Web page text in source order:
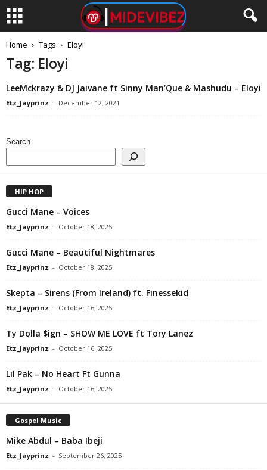
Home Tags Eloyi
Tag: Eloyi
LeeMckrazy & DJ Jaivane ft Sinny Man’Que & Mashudu – Eloyi
Etz_Jayprinz - December 12, 2021
Search
HIP HOP
Gucci Mane – Voices
Etz_Jayprinz - October 18, 2025
Gucci Mane – Beautiful Nightmares
Etz_Jayprinz - October 18, 2025
Skepta – Sirens (From Ireland) ft. Finessekid
Etz_Jayprinz - October 16, 2025
Ty Dolla $ign – SHOW ME LOVE ft Tory Lanez
Etz_Jayprinz - October 16, 2025
Lil Pak – No Heart Ft Gunna
Etz_Jayprinz - October 16, 2025
Gospel Music
Mike Abdul – Baba Ibeji
Etz_Jayprinz - September 26, 2025